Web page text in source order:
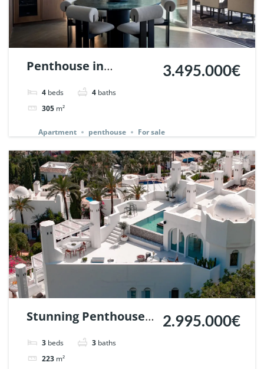
Penthouse in
Palacetes de
Belvederes, Nueva
| Ref. 142257.
4 beds 4 baths
305 m²
3.495.000€
Apartment penthouse For sale
Stunning Penthouse
in Jardines Colgantes,
Marbella Hill Club. |
3 beds 3 baths
223 m²
2.995.000€